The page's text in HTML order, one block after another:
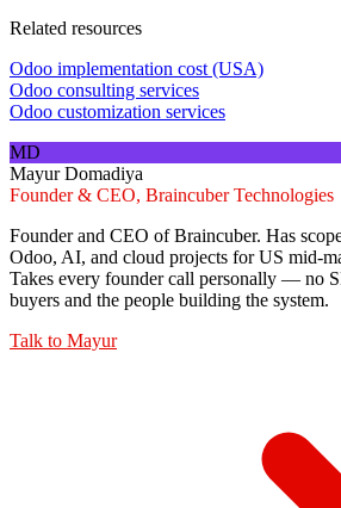
Related resources
Odoo implementation cost (USA)
Odoo consulting services
Odoo customization services
MD
Mayur Domadiya
Founder & CEO, Braincuber Technologies
Founder and CEO of Braincuber. Has
Odoo, AI, and cloud projects for US mid-
Takes every founder call personally — no
buyers and the people building the system.
Talk to Mayur